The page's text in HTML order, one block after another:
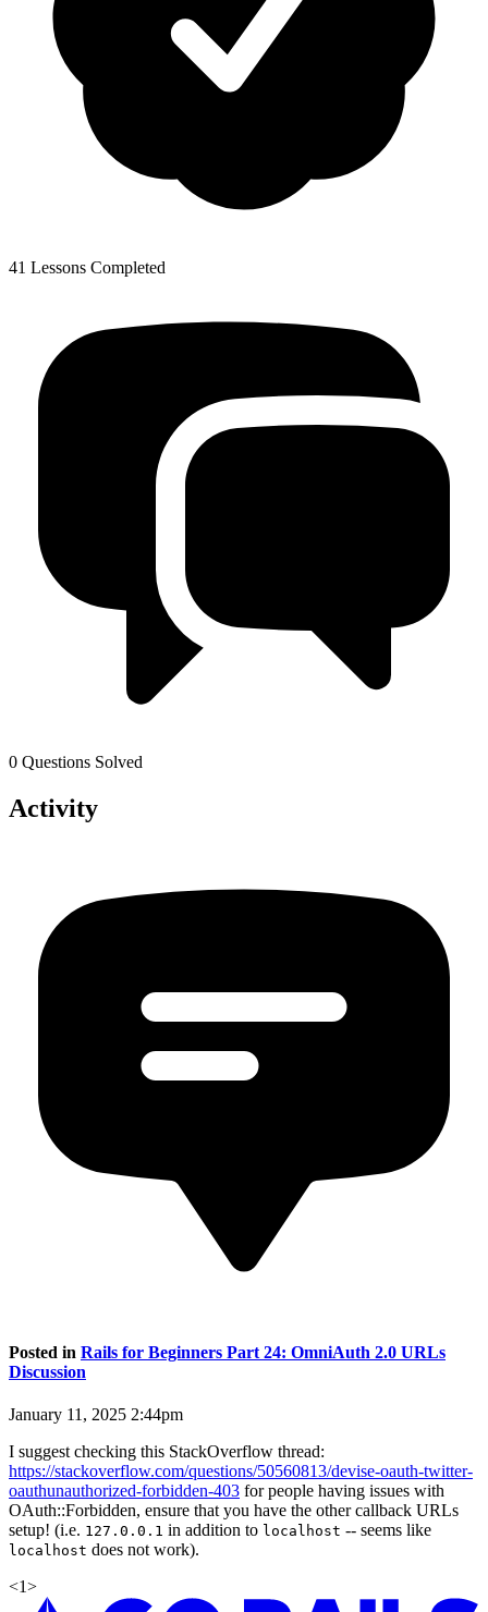
41 Lessons Completed
0 Questions Solved
Activity
Posted in Rails for Beginners Part 24: OmniAuth 2.0 URLs
Discussion
January 11, 2025 2:44pm
I suggest checking this StackOverflow thread:
https://stackoverflow.com/questions/50560813/devise-oauth-twitter-
oauthunauthorized-forbidden-403 for people having issues with
OAuth::Forbidden, ensure that you have the other callback URLs
setup! (i.e. 127.0.0.1 in addition to localhost -- seems like
localhost does not work).
<1>